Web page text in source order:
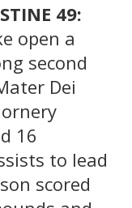
49:
open a
second
Dei
16
to lead
scored